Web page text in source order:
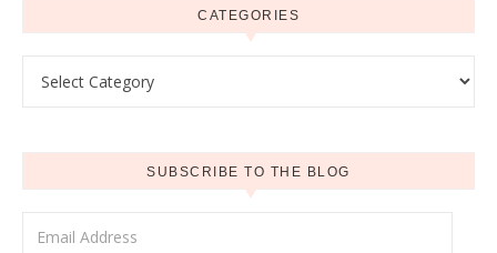
CATEGORIES
SUBSCRIBE TO THE BLOG